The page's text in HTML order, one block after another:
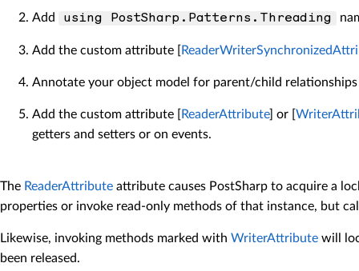
Add using PostSharp.Patterns.Threading
Add the custom attribute [
Annotate your object model for parent/child
Add the custom attribute [ ReaderAttribute] or [
getters and setters or on events.
The ReaderAttribute attribute causes PostSharp to acquire a
properties or invoke read-only methods of that instance, but
Likewise, invoking methods marked with WriterAttribute will
been released.